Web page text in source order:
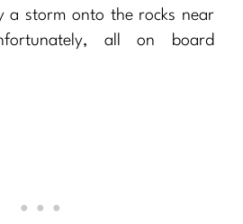
a storm onto the rocks near
all on board